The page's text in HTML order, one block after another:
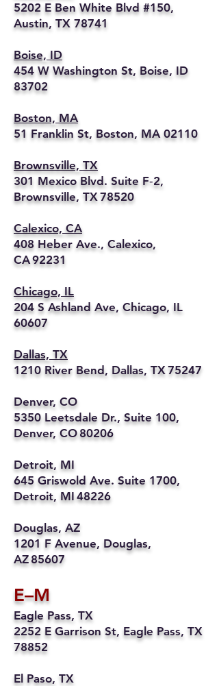
5202 E Ben White Blvd #150,
Austin, TX 78741
Boise, ID
454 W Washington St, Boise, ID
83702
Boston, MA
51 Franklin St, Boston, MA 02110
Brownsville, TX
301 Mexico Blvd. Suite F‑2,
Brownsville, TX 78520
Calexico, CA
408 Heber Ave., Calexico,
CA 92231
Chicago, IL
204 S Ashland Ave, Chicago, IL
60607
Dallas, TX
1210 River Bend, Dallas, TX 75247
Denver, CO
5350 Leetsdale Dr., Suite 100,
Denver, CO 80206
Detroit, MI
645 Griswold Ave. Suite 1700,
Detroit, MI 48226
Douglas, AZ
1201 F Avenue, Douglas,
AZ 85607
E–M
Eagle Pass, TX
2252 E Garrison St, Eagle Pass, TX
78852
El Paso, TX